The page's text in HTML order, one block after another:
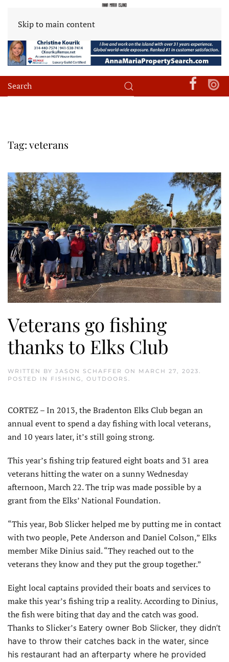
Skip to main content
Tag:veterans
Veterans go fishing
thanks to Elks Club
WRITTEN BY JASON SCHAFFER ON MARCH 27, 2023.
POSTED IN FISHING, OUTDOORS .
CORTEZ – In 2013, the Bradenton Elks Club began an
annual event to spend a day fishing with local veterans,
and 10 years later, it’s still going strong.
This year’s fishing trip featured eight boats and 31 area
veterans hitting the water on a sunny Wednesday
afternoon, March 22. The trip was made possible by a
grant from the Elks’ National Foundation.
“This year, Bob Slicker helped me by putting me in contact
with two people, Pete Anderson and Daniel Colson,” Elks
member Mike Dinius said. “They reached out to the
veterans they know and they put the group together.”
Eight local captains provided their boats and services to
make this year’s fishing trip a reality. According to Dinius,
the fish were biting that day and the catch was good.
Thanks to Slicker’s Eatery owner Bob Slicker, they didn’t
have to throw their catches back in the water, since
his restaurant had an afterparty where he provided